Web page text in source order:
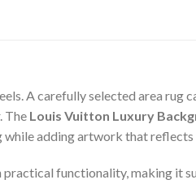
A carefully selected area rug
The Louis Vuitton Luxury
adding artwork that reflects
practical functionality, making it